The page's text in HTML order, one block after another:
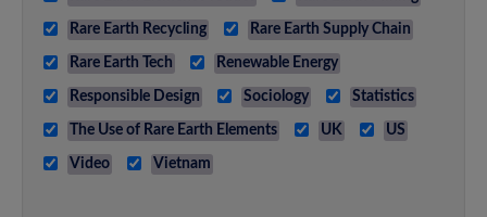
Rare Earth Recycling Rare Earth Supply Chain
Rare Earth Tech Renewable Energy
Responsible Design Sociology Statistics
The Use of Rare Earth Elements UK US
Video Vietnam